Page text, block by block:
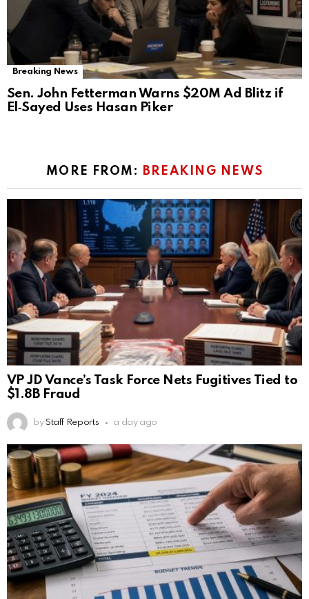
Breaking News
Sen. John Fetterman Warns $20M Ad Blitz if
El‑Sayed Uses Hasan Piker
MORE FROM: BREAKING NEWS
VP JD Vance’s Task Force Nets Fugitives Tied to
$1.8B Fraud
by Staff Reports a day ago